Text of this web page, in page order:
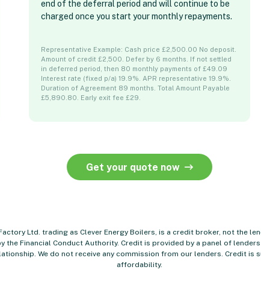
end of the deferral period and will continue to be
charged once you start your monthly repayments.
Representative Example: Cash price £2,500.00 No deposit.
Amount of credit £2,500. Defer by 6 months. If not settled
in deferred period, then 80 monthly payments of £49.09
Interest rate (fixed p/a) 19.9%. APR representative 19.9%.
Duration of Agreement 89 months. Total Amount Payable
£5,890.80. Early exit fee £29.
Get your quote now
Ltd. trading as Clever Energy Boilers, is a credit broker, not the
the Financial Conduct Authority. Credit is provided by a panel of lenders
We do not receive any commission from our lenders. Credit is
affordability.